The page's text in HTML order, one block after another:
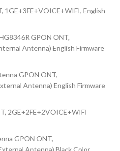
1GE+3FE+VOICE+WIFI, English
GPON ONT,
Antenna) English Firmware
GPON ONT,
Antenna) English Firmware
2GE+2FE+2VOICE+WIFI
GPON ONT,